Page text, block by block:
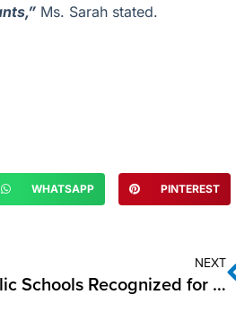
Ms. Sarah stated.
WHATSAPP PINTEREST
NEXT
Two RGV IDEA Public Schools Recognized for Energy Efficiency by U.S. Environmental Protection Agency